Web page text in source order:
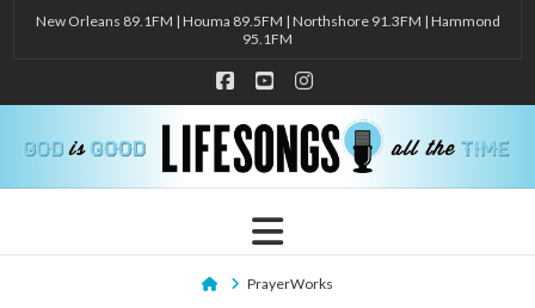
New Orleans 89.1FM | Houma 89.5FM | Northshore 91.3FM | Hammond
95.1FM
Facebook
YouTubeInstagram
Navigation
HomePrayerWorks